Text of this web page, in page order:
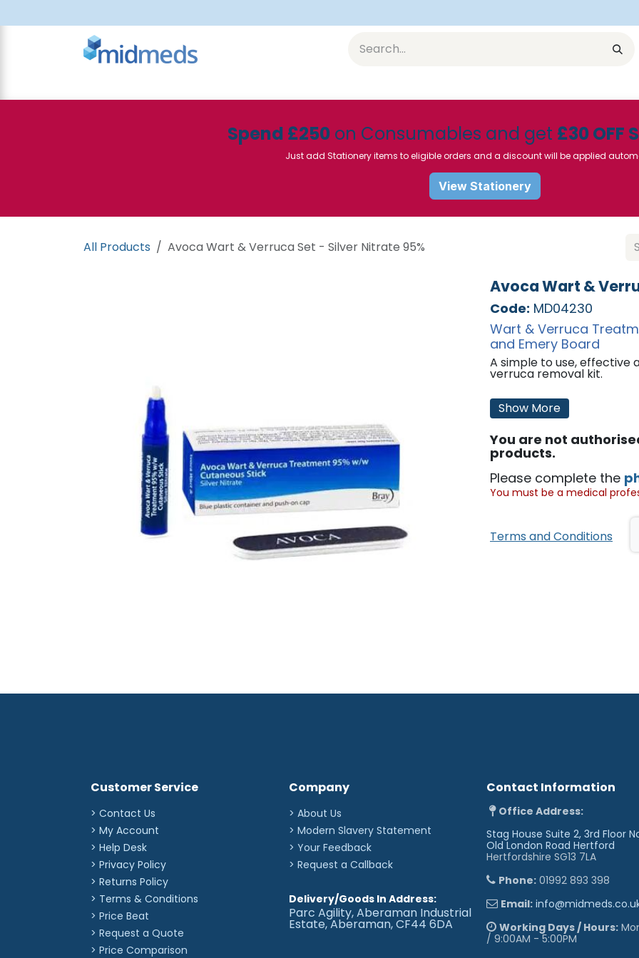
Spend £250 on Consumables and get £30 OFF
Just add Stationery items to eligible orders and a discount will be applied
View Stationery
All Products Avoca Wart & Verruca Set - Silver Nitrate 95%
Avoca Wart &
Code: MD04230
Wart & Verruca
and Emery Board
A simple to use, effective
verruca removal kit.
Features:
Includes 95% w/w silver
painless.
The treated surface layer
using a fine emery board,
necessary to cut away
soft tissue underneath.
remaining wart/verruca
'
Show More
You are not
products.
Please complete the
You must be a medical
Terms and Conditions
Customer Service
> Contact Us
> My Account
> Help Desk
> Privacy Policy
> Returns Policy
> Terms & Conditions
> Price Beat
> Request a Quote
> Price Comparison
Contact Information
Office Address:
Stag House Suite 2, 3rd Floor
Old London Road Hertford
Hertfordshire SG13 7LA
Phone: 01992 893 398
Email:
Working Days / Hours:
/ 9:00AM - 5:00PM
Company
> About Us
> Modern Slavery Statement
> Your Feedback
> Request a Callback
Delivery/Goods In Address:
Parc Agility, Aberaman Industrial
Estate, Aberaman, CF44 6DA